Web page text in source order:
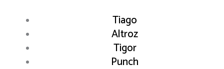
Tiago
Altroz
Tigor
Punch